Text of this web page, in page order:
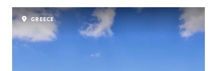
GREECE